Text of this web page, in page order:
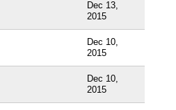
Dec 13,
2015
Dec 10,
2015
Dec 10,
2015